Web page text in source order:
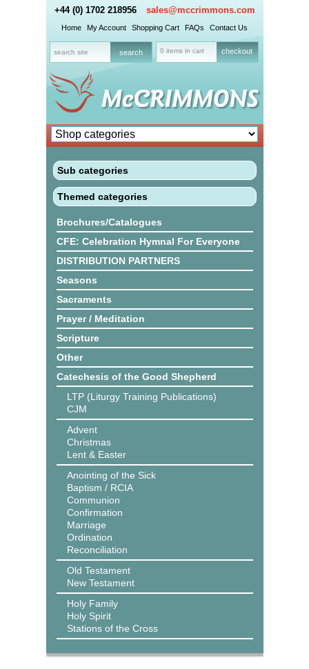
+44 (0) 1702 218956 sales@mccrimmons.com
Home My Account Shopping Cart FAQs Contact Us
0 items in cart checkout
Sub categories
Themed categories
Brochures/Catalogues
CFE: Celebration Hymnal For Everyone
DISTRIBUTION PARTNERS
Seasons
Sacraments
Prayer / Meditation
Scripture
Other
Catechesis of the Good Shepherd
LTP (Liturgy Training Publications)
CJM
Advent
Christmas
Lent & Easter
Anointing of the Sick
Baptism / RCIA
Communion
Confirmation
Marriage
Ordination
Reconciliation
Old Testament
New Testament
Holy Family
Holy Spirit
Stations of the Cross